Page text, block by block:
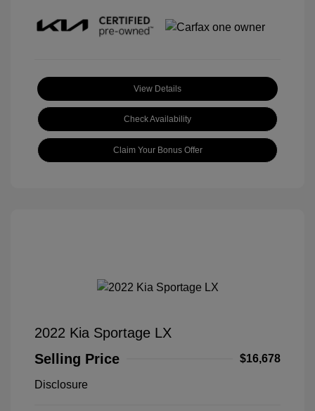
View Details
Check Availability
Claim Your Bonus Offer
2022 Kia Sportage LX
Selling Price
$16,678
Disclosure